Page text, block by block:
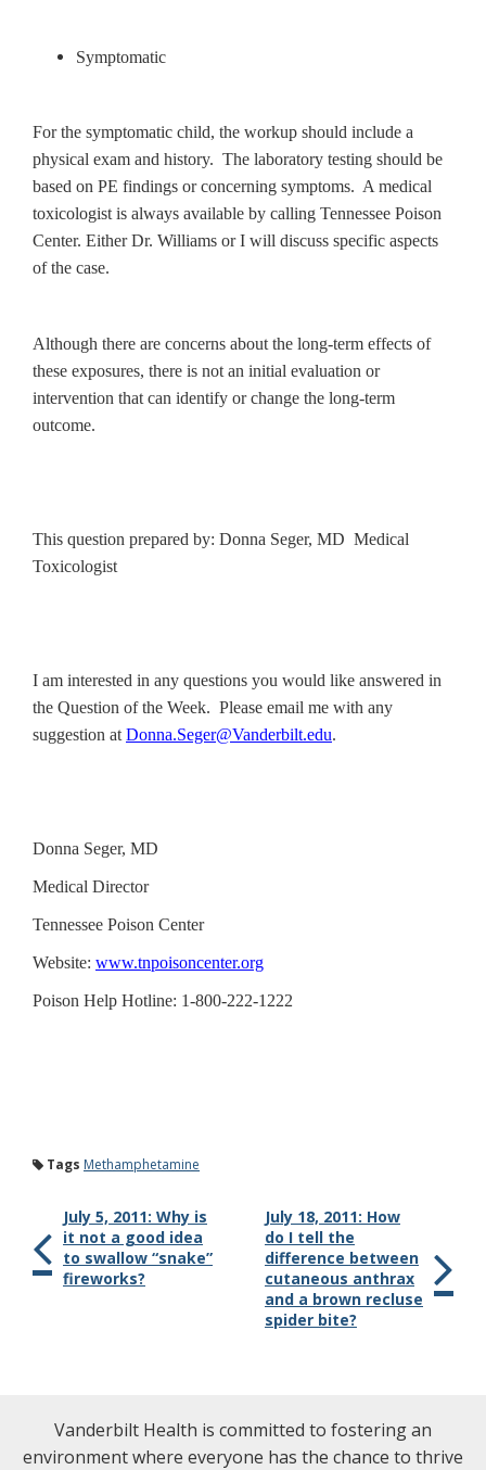
Symptomatic
For the symptomatic child, the workup should include a
physical exam and history. The laboratory testing should be
based on PE findings or concerning symptoms. A medical
toxicologist is always available by calling Tennessee Poison
Center. Either Dr. Williams or I will discuss specific aspects
of the case.
Although there are concerns about the long-term effects of
these exposures, there is not an initial evaluation or
intervention that can identify or change the long-term
outcome.
This question prepared by: Donna Seger, MD Medical
Toxicologist
I am interested in any questions you would like answered in
the Question of the Week. Please email me with any
suggestion at Donna.Seger@Vanderbilt.edu.
Donna Seger, MD
Medical Director
Tennessee Poison Center
Website: www.tnpoisoncenter.org
Poison Help Hotline: 1-800-222-1222
Tags Methamphetamine
July 5, 2011: Why is
it not a good idea
to swallow “snake”
fireworks?
July 18, 2011: How
do I tell the
difference between
cutaneous anthrax
and a brown recluse
spider bite?
Vanderbilt Health is committed to fostering an
environment where everyone has the chance to thrive